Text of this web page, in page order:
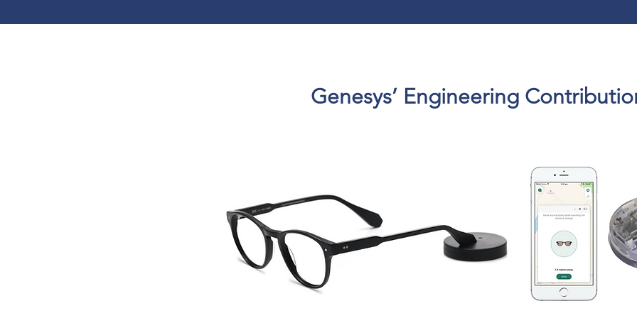
Genesys’ Engineering